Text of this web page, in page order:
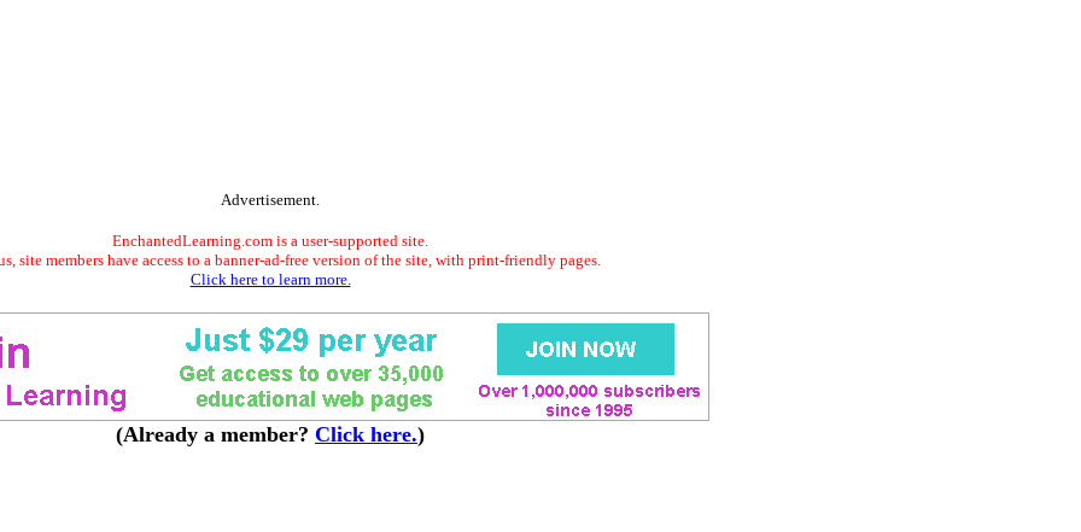
Advertisement.
EnchantedLearning.com is a user-supported site.
site members have access to a banner-ad-free version of the site, with print-friendly pages.
Click here to learn more.
(Already a member? Click here.)